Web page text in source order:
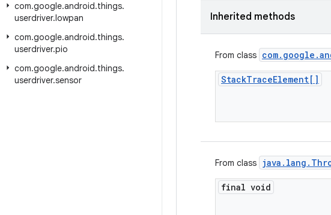
com.google.android.things.
userdriver.lowpan
com.google.android.things.
userdriver.pio
com.google.android.things.
userdriver.sensor
Inherited methods
From class com. google .
StackTraceElement[]
From class java . lang .
final void